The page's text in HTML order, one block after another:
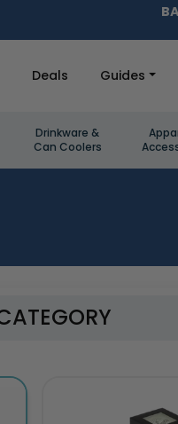
Deals Guides
Drinkware &
Can Coolers